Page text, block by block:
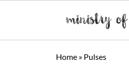
Home » Pulses